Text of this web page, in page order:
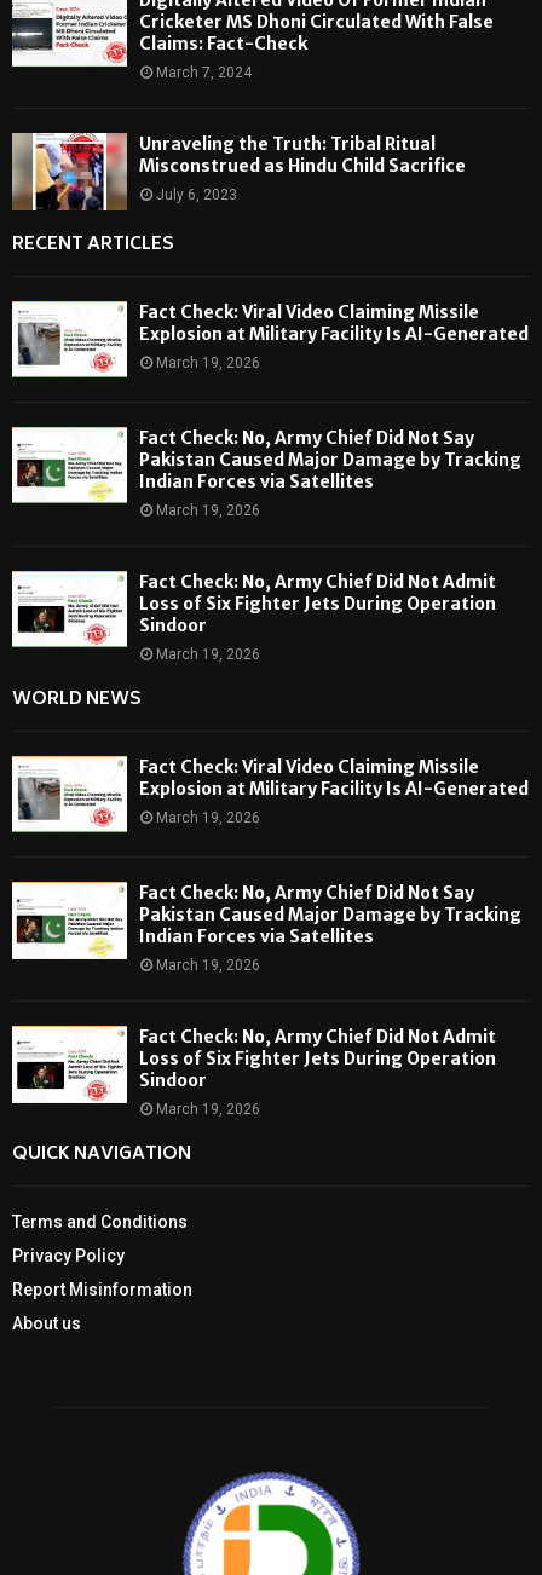
Cricketer MS Dhoni Circulated With False
Claims: Fact-Check
March 7, 2024
Unraveling the Truth: Tribal Ritual
Misconstrued as Hindu Child Sacrifice
July 6, 2023
RECENT ARTICLES
Fact Check: Viral Video Claiming Missile
Explosion at Military Facility Is AI-Generated
March 19, 2026
Fact Check: No, Army Chief Did Not Say
Pakistan Caused Major Damage by Tracking
Indian Forces via Satellites
March 19, 2026
Fact Check: No, Army Chief Did Not Admit
Loss of Six Fighter Jets During Operation
Sindoor
March 19, 2026
WORLD NEWS
Fact Check: Viral Video Claiming Missile
Explosion at Military Facility Is AI-Generated
March 19, 2026
Fact Check: No, Army Chief Did Not Say
Pakistan Caused Major Damage by Tracking
Indian Forces via Satellites
March 19, 2026
Fact Check: No, Army Chief Did Not Admit
Loss of Six Fighter Jets During Operation
Sindoor
March 19, 2026
QUICK NAVIGATION
Terms and Conditions
Privacy Policy
Report Misinformation
About us